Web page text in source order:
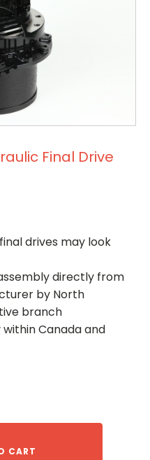
Final Drive
drives may look
directly from
by North
branch
Canada and
CART